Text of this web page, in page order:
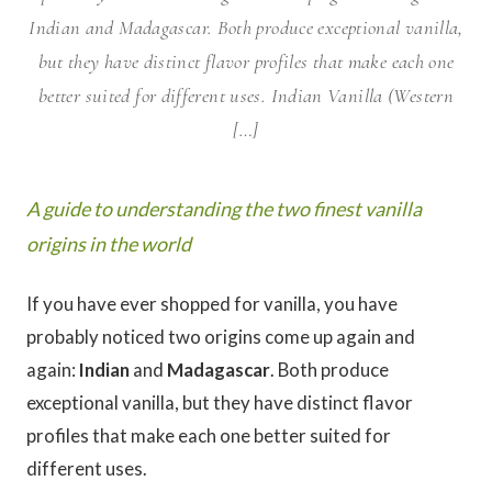
Indian and Madagascar. Both produce exceptional vanilla,
but they have distinct flavor profiles that make each one
better suited for different uses. Indian Vanilla (Western
[…]
A guide to understanding the two finest vanilla
origins in the world
If you have ever shopped for vanilla, you have
probably noticed two origins come up again and
again: Indianand Madagascar. Both produce
exceptional vanilla, but they have distinct flavor
profiles that make each one better suited for
different uses.